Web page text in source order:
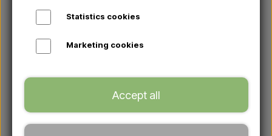
Statistics cookies
Marketing cookies
Accept all